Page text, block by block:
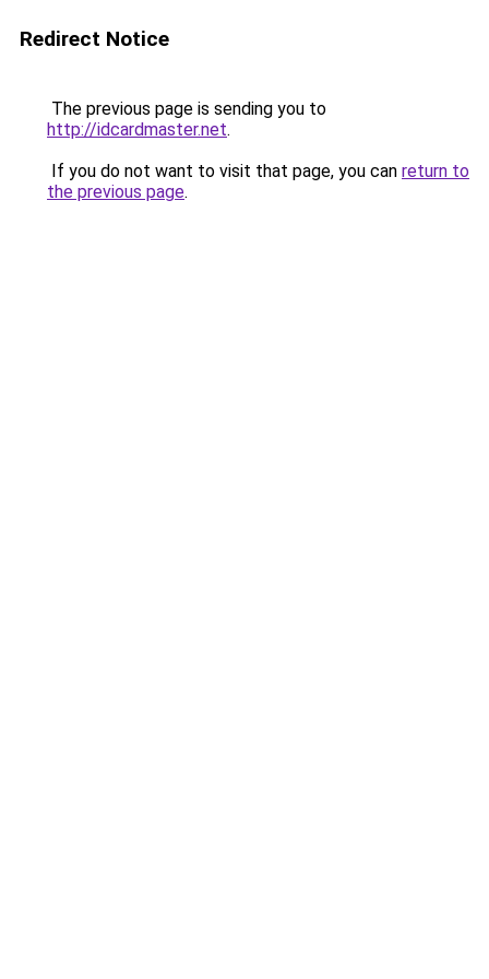
Redirect Notice
The previous page is sending you to
http://idcardmaster.net.
If you do not want to visit that page, you can return to
the previous page.